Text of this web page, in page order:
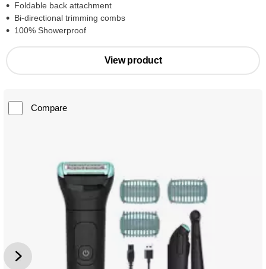
Foldable back attachment
Bi-directional trimming combs
100% Showerproof
View product
Compare